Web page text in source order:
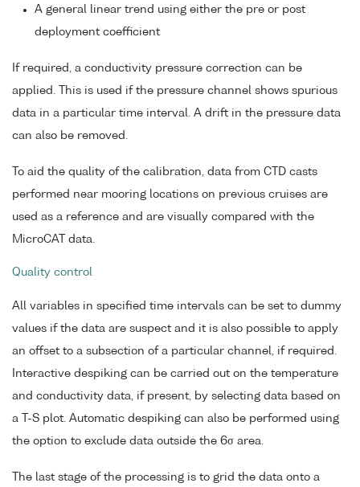
A general linear trend using either the pre or post
deployment coefficient
If required, a conductivity pressure correction can be
applied. This is used if the pressure channel shows spurious
data in a particular time interval. A drift in the pressure data
can also be removed.
To aid the quality of the calibration, data from CTD casts
performed near mooring locations on previous cruises are
used as a reference and are visually compared with the
MicroCAT data.
Quality control
All variables in specified time intervals can be set to dummy
values if the data are suspect and it is also possible to apply
an offset to a subsection of a particular channel, if required.
Interactive despiking can be carried out on the temperature
and conductivity data, if present, by selecting data based on
a T-S plot. Automatic despiking can also be performed using
the option to exclude data outside the 6σ area.
The last stage of the processing is to grid the data onto a